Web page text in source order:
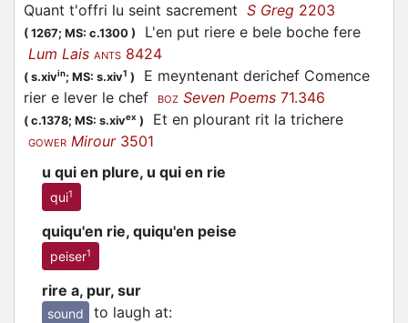
Quant t'offri lu seint sacrement S Greg 2203
( 1267; MS: c.1300 )
L'en put riere e bele boche fere
Lum Lais ANTS 8424
( s.xivin; MS: s.xiv1 )
E meyntenant derichef Comence
rier e lever le chef
BOZ Seven Poems 71.346
( c.1378; MS: s.xivex ) Et en plourant rit la trichere
GOWER Mirour3501
u qui en plure, u qui en rie
qui1
quiqu'en rie, quiqu'en peise
peiser1
rire a, pur, sur
sound to laugh at: